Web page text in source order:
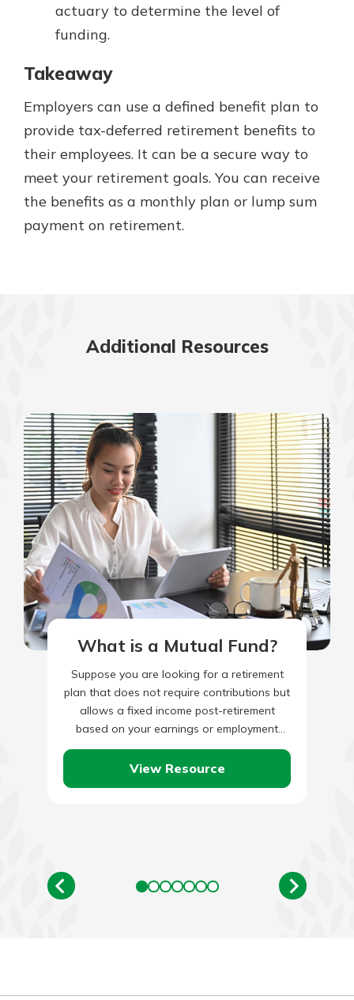
actuary to determine the level of
funding.
Takeaway
Employers can use a defined benefit plan to
provide tax-deferred retirement benefits to
their employees. It can be a secure way to
meet your retirement goals. You can receive
the benefits as a monthly plan or lump sum
payment on retirement.
Additional Resources
What is a Mutual Fund?
Suppose you are looking for a retirement
plan that does not require contributions but
allows a fixed income post-retirement
based on your earnings or employment
tenure. In that case, a…
View Resource